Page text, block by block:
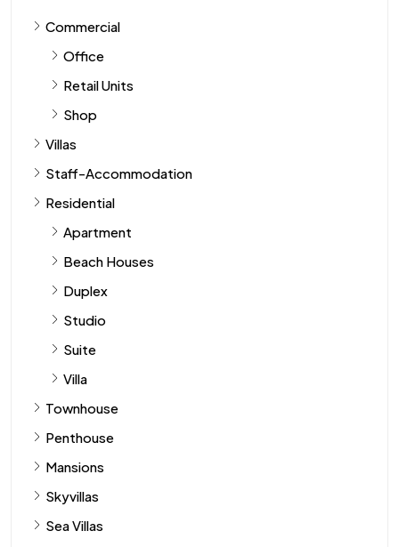
Commercial
Office
Retail Units
Shop
Villas
Staff-Accommodation
Residential
Apartment
Beach Houses
Duplex
Studio
Suite
Villa
Townhouse
Penthouse
Mansions
Skyvillas
Sea Villas